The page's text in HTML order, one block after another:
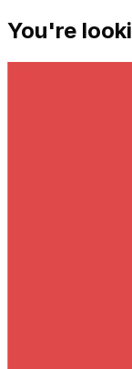
You're